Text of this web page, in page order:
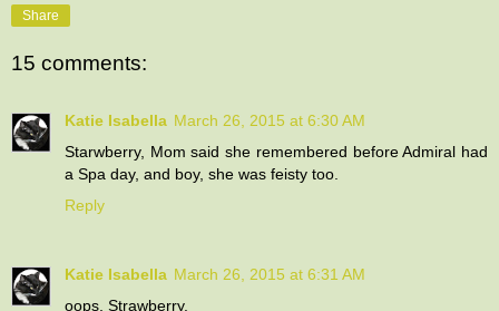
Share
15 comments:
Katie Isabella March 26, 2015 at 6:30 AM
Starwberry, Mom said she remembered before Admiral had
a Spa day, and boy, she was feisty too.
Reply
Katie Isabella March 26, 2015 at 6:31 AM
oops, Strawberry.